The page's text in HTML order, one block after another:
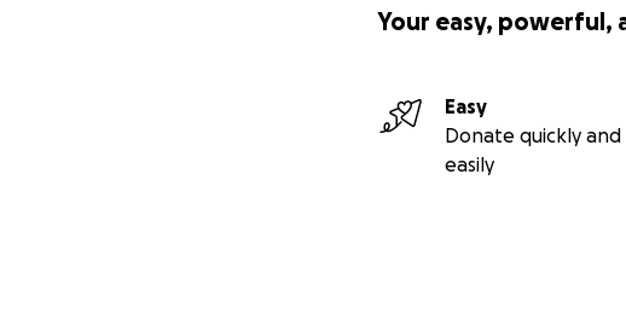
Your easy, powerful,
Easy
Donate quickly and
easily